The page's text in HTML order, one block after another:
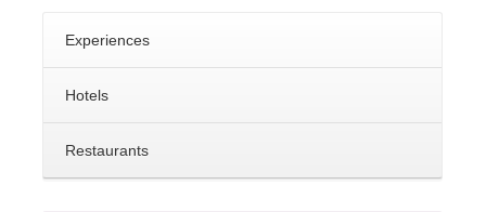
Experiences
Hotels
Restaurants